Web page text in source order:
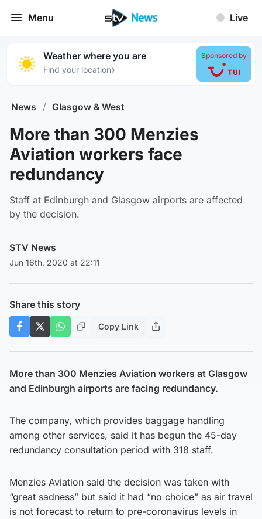
Menu Live
Weather where you are
Find your location›
Sponsored by
News / Glasgow & West
More than 300 Menzies
Aviation workers face
redundancy
Staff at Edinburgh and Glasgow airports are affected
by the decision.
STV News
Jun 16th, 2020 at 22:11
Share this story
Copy Link
More than 300 Menzies Aviation workers at Glasgow
and Edinburgh airports are facing redundancy.
The company, which provides baggage handling
among other services, said it has begun the 45-day
redundancy consultation period with 318 staff.
Menzies Aviation said the decision was taken with
“great sadness” but said it had “no choice” as air travel
is not forecast to return to pre-coronavirus levels in